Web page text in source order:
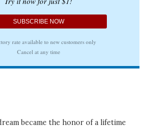
became the honor of a lifetime